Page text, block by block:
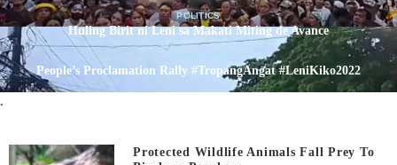
POLITICS
Huling Birit ni Leni sa Makati Miting de Avance
People’s Proclamation Rally #TropangAngat #LeniKiko2022
.
Protected Wildlife Animals Fall Prey To